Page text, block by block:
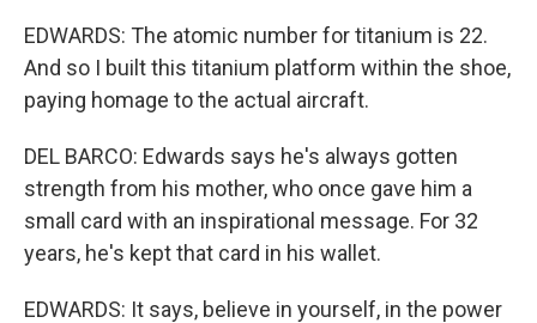
EDWARDS: The atomic number for titanium is 22.
And so I built this titanium platform within the shoe,
paying homage to the actual aircraft.
DEL BARCO: Edwards says he's always gotten
strength from his mother, who once gave him a
small card with an inspirational message. For 32
years, he's kept that card in his wallet.
EDWARDS: It says, believe in yourself, in the power